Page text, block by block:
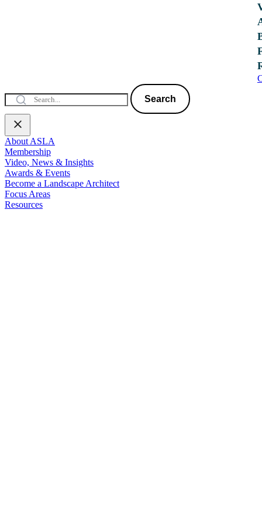
Search
About ASLA
Membership
Video, News & Insights
Awards & Events
Become a Landscape Architect
Focus Areas
Resources